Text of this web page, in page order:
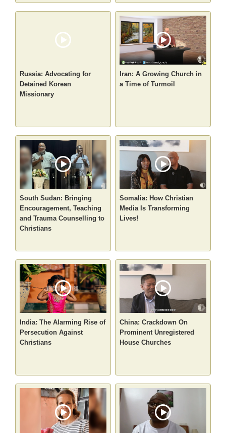
Russia: Advocating for
Detained Korean
Missionary
Iran: A Growing Church in
a Time of Turmoil
South Sudan: Bringing
Encouragement, Teaching
and Trauma Counselling to
Christians
Somalia: How Christian
Media Is Transforming
Lives!
India: The Alarming Rise of
Persecution Against
Christians
China: Crackdown On
Prominent Unregistered
House Churches